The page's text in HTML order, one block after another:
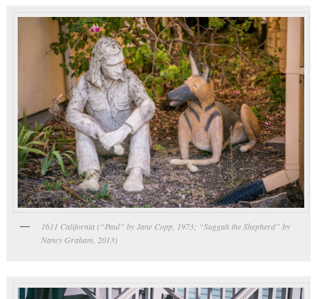
1611 California (“Paul” by Jane Copp, 1973; “Suggah the Shepherd” by
Nancy Graham, 2013)